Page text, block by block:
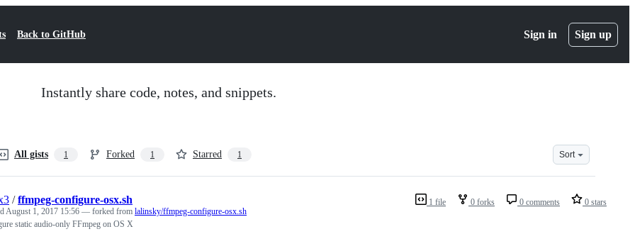
Back to GitHub Sign in Sign up
Instantly share code, notes, and snippets.
All gists 1 Forked 1 Starred 1 Sort
1 file 0 forks 0 comments 0 stars
/ffmpeg-configure-osx.sh
August 1, 2017 15:56 — forked from lalinsky/ffmpeg-configure-osx.sh
static audio-only FFmpeg on OS X